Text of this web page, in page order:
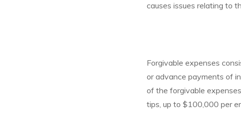
causes issues relating to
Forgivable expenses
or advance payments of
of the forgivable
tips, up to $100,000 per